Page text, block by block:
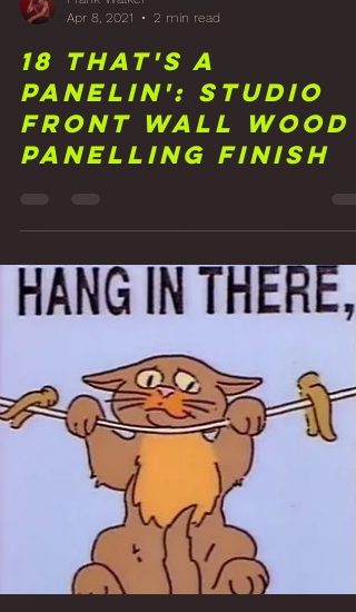
Frank Walker
Apr 8, 2021
2 min read
18 That's A
Panelin': Studio
Front Wall Wood
Panelling Finish